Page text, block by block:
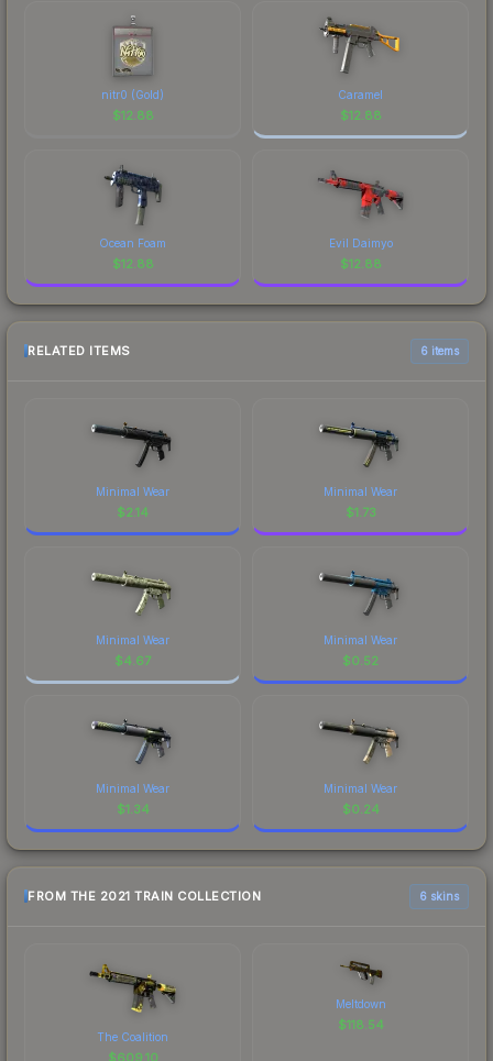
nitr0 (Gold)
$12.88
Caramel
$12.88
Ocean Foam
$12.88
Evil Daimyo
$12.88
RELATED ITEMS 6 items
Minimal Wear
$2.14
Minimal Wear
$1.73
Minimal Wear
$4.67
Minimal Wear
$0.52
Minimal Wear
$1.34
Minimal Wear
$0.24
FROM THE 2021 TRAIN COLLECTION 6 skins
The Coalition
$609.10
Meltdown
$118.54